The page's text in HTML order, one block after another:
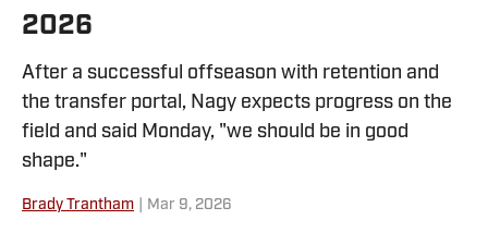
2026
After a successful offseason with retention and
the transfer portal, Nagy expects progress on the
field and said Monday, "we should be in good
shape."
Brady Trantham Mar 9, 2026